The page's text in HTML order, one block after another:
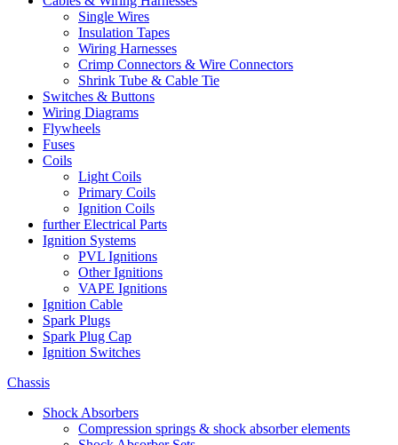
Single Wires
Insulation Tapes
Wiring Harnesses
Crimp Connectors & Wire Connectors
Shrink Tube & Cable Tie
Switches & Buttons
Wiring Diagrams
Flywheels
Fuses
Coils
Light Coils
Primary Coils
Ignition Coils
further Electrical Parts
Ignition Systems
PVL Ignitions
Other Ignitions
VAPE Ignitions
Ignition Cable
Spark Plugs
Spark Plug Cap
Ignition Switches
Chassis
Shock Absorbers
Compression springs & shock absorber elements